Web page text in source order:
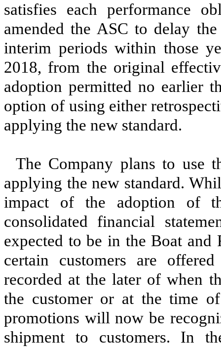
satisfies each performance
amended the ASC to delay
interim periods within those
2018, from the original
adoption permitted no earlier
option of using either
applying the new standard.
The Company plans to use
applying the new standard.
impact of the adoption of
consolidated financial
expected to be in the Boat and
certain customers are
recorded at the later of when
the customer or at the time
promotions will now be
shipment to customers. In